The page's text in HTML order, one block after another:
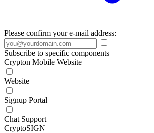
Please confirm your e-mail address:
Subscribe to specific components
Crypton Mobile Website
Website
Signup Portal
Chat Support
CryptoSIGN